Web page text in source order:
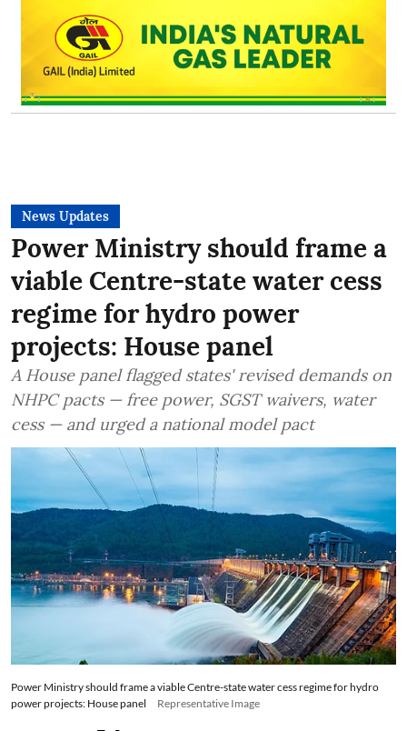
News Updates
Power Ministry should frame a
viable Centre-state water cess
regime for hydro power
projects: House panel
A House panel flagged states' revised demands on
NHPC pacts — free power, SGST waivers, water
cess — and urged a national model pact
Power Ministry should frame a viable Centre-state water cess regime for hydro
power projects: House panel
Representative Image